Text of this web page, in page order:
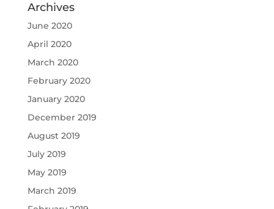
Archives
June 2020
April 2020
March 2020
February 2020
January 2020
December 2019
August 2019
July 2019
May 2019
March 2019